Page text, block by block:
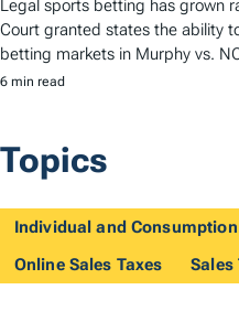
Legal sports betting has grown
Court granted states the ability
betting markets in Murphy vs.
6 min read
Topics
Individual and Consumption
Online Sales Taxes
Sales